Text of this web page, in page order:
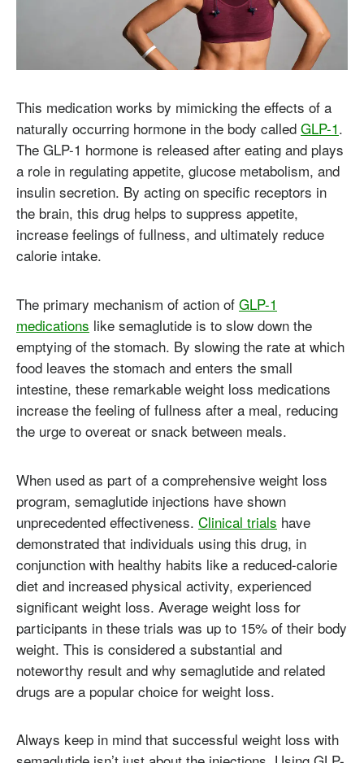
This medication works by mimicking the effects of a
naturally occurring hormone in the body called GLP-1.
The GLP-1 hormone is released after eating and plays
a role in regulating appetite, glucose metabolism, and
insulin secretion. By acting on specific receptors in
the brain, this drug helps to suppress appetite,
increase feelings of fullness, and ultimately reduce
calorie intake.
The primary mechanism of action of GLP-1
medications like semaglutide is to slow down the
emptying of the stomach. By slowing the rate at which
food leaves the stomach and enters the small
intestine, these remarkable weight loss medications
increase the feeling of fullness after a meal, reducing
the urge to overeat or snack between meals.
When used as part of a comprehensive weight loss
program, semaglutide injections have shown
unprecedented effectiveness. Clinical trials have
demonstrated that individuals using this drug, in
conjunction with healthy habits like a reduced-calorie
diet and increased physical activity, experienced
significant weight loss. Average weight loss for
participants in these trials was up to 15% of their body
weight. This is considered a substantial and
noteworthy result and why semaglutide and related
drugs are a popular choice for weight loss.
Always keep in mind that successful weight loss with